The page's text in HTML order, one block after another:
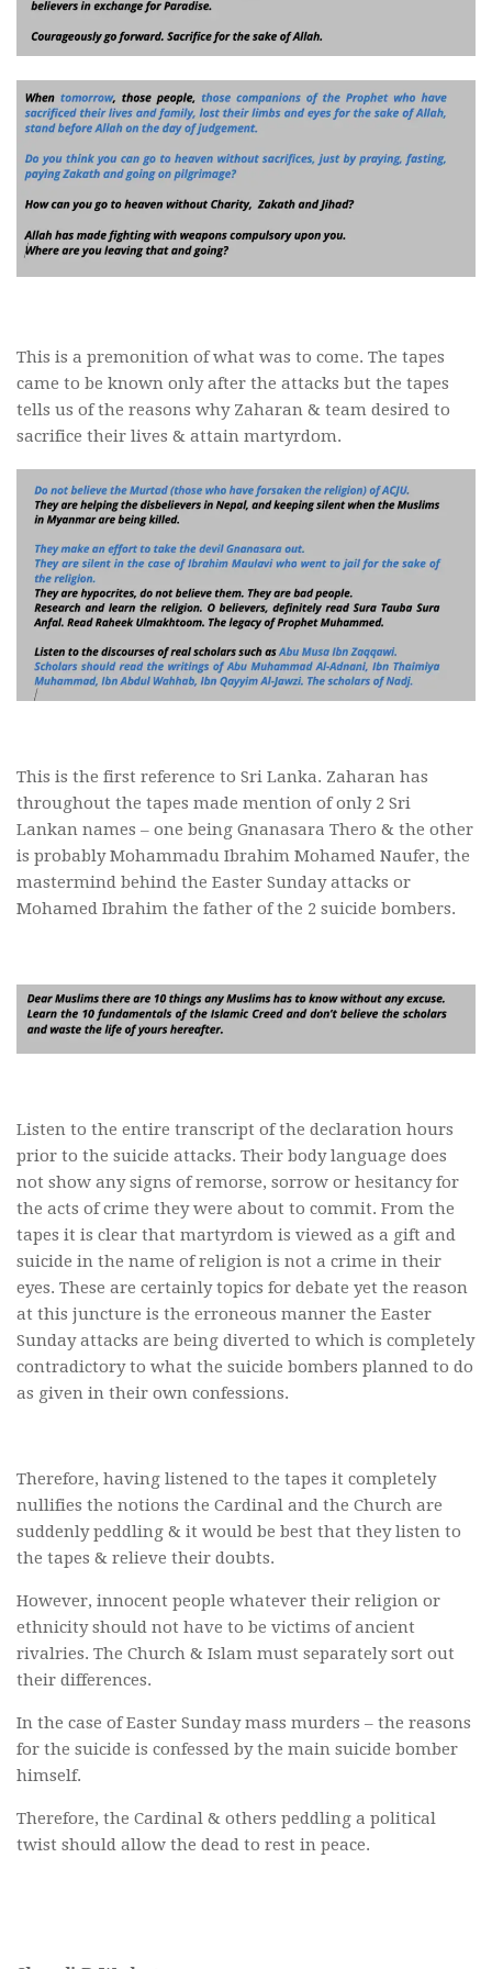
This is a premonition of what was to come. The tapes
came to be known only after the attacks but the tapes
tells us of the reasons why Zaharan & team desired to
sacrifice their lives & attain martyrdom.
This is the first reference to Sri Lanka. Zaharan has
throughout the tapes made mention of only 2 Sri
Lankan names – one being Gnanasara Thero & the other
is probably Mohammadu Ibrahim Mohamed Naufer, the
mastermind behind the Easter Sunday attacks or
Mohamed Ibrahim the father of the 2 suicide bombers.
Listen to the entire transcript of the declaration hours
prior to the suicide attacks. Their body language does
not show any signs of remorse, sorrow or hesitancy for
the acts of crime they were about to commit. From the
tapes it is clear that martyrdom is viewed as a gift and
suicide in the name of religion is not a crime in their
eyes. These are certainly topics for debate yet the reason
at this juncture is the erroneous manner the Easter
Sunday attacks are being diverted to which is completely
contradictory to what the suicide bombers planned to do
as given in their own confessions.
Therefore, having listened to the tapes it completely
nullifies the notions the Cardinal and the Church are
suddenly peddling & it would be best that they listen to
the tapes & relieve their doubts.
However, innocent people whatever their religion or
ethnicity should not have to be victims of ancient
rivalries. The Church & Islam must separately sort out
their differences.
In the case of Easter Sunday mass murders – the reasons
for the suicide is confessed by the main suicide bomber
himself.
Therefore, the Cardinal & others peddling a political
twist should allow the dead to rest in peace.